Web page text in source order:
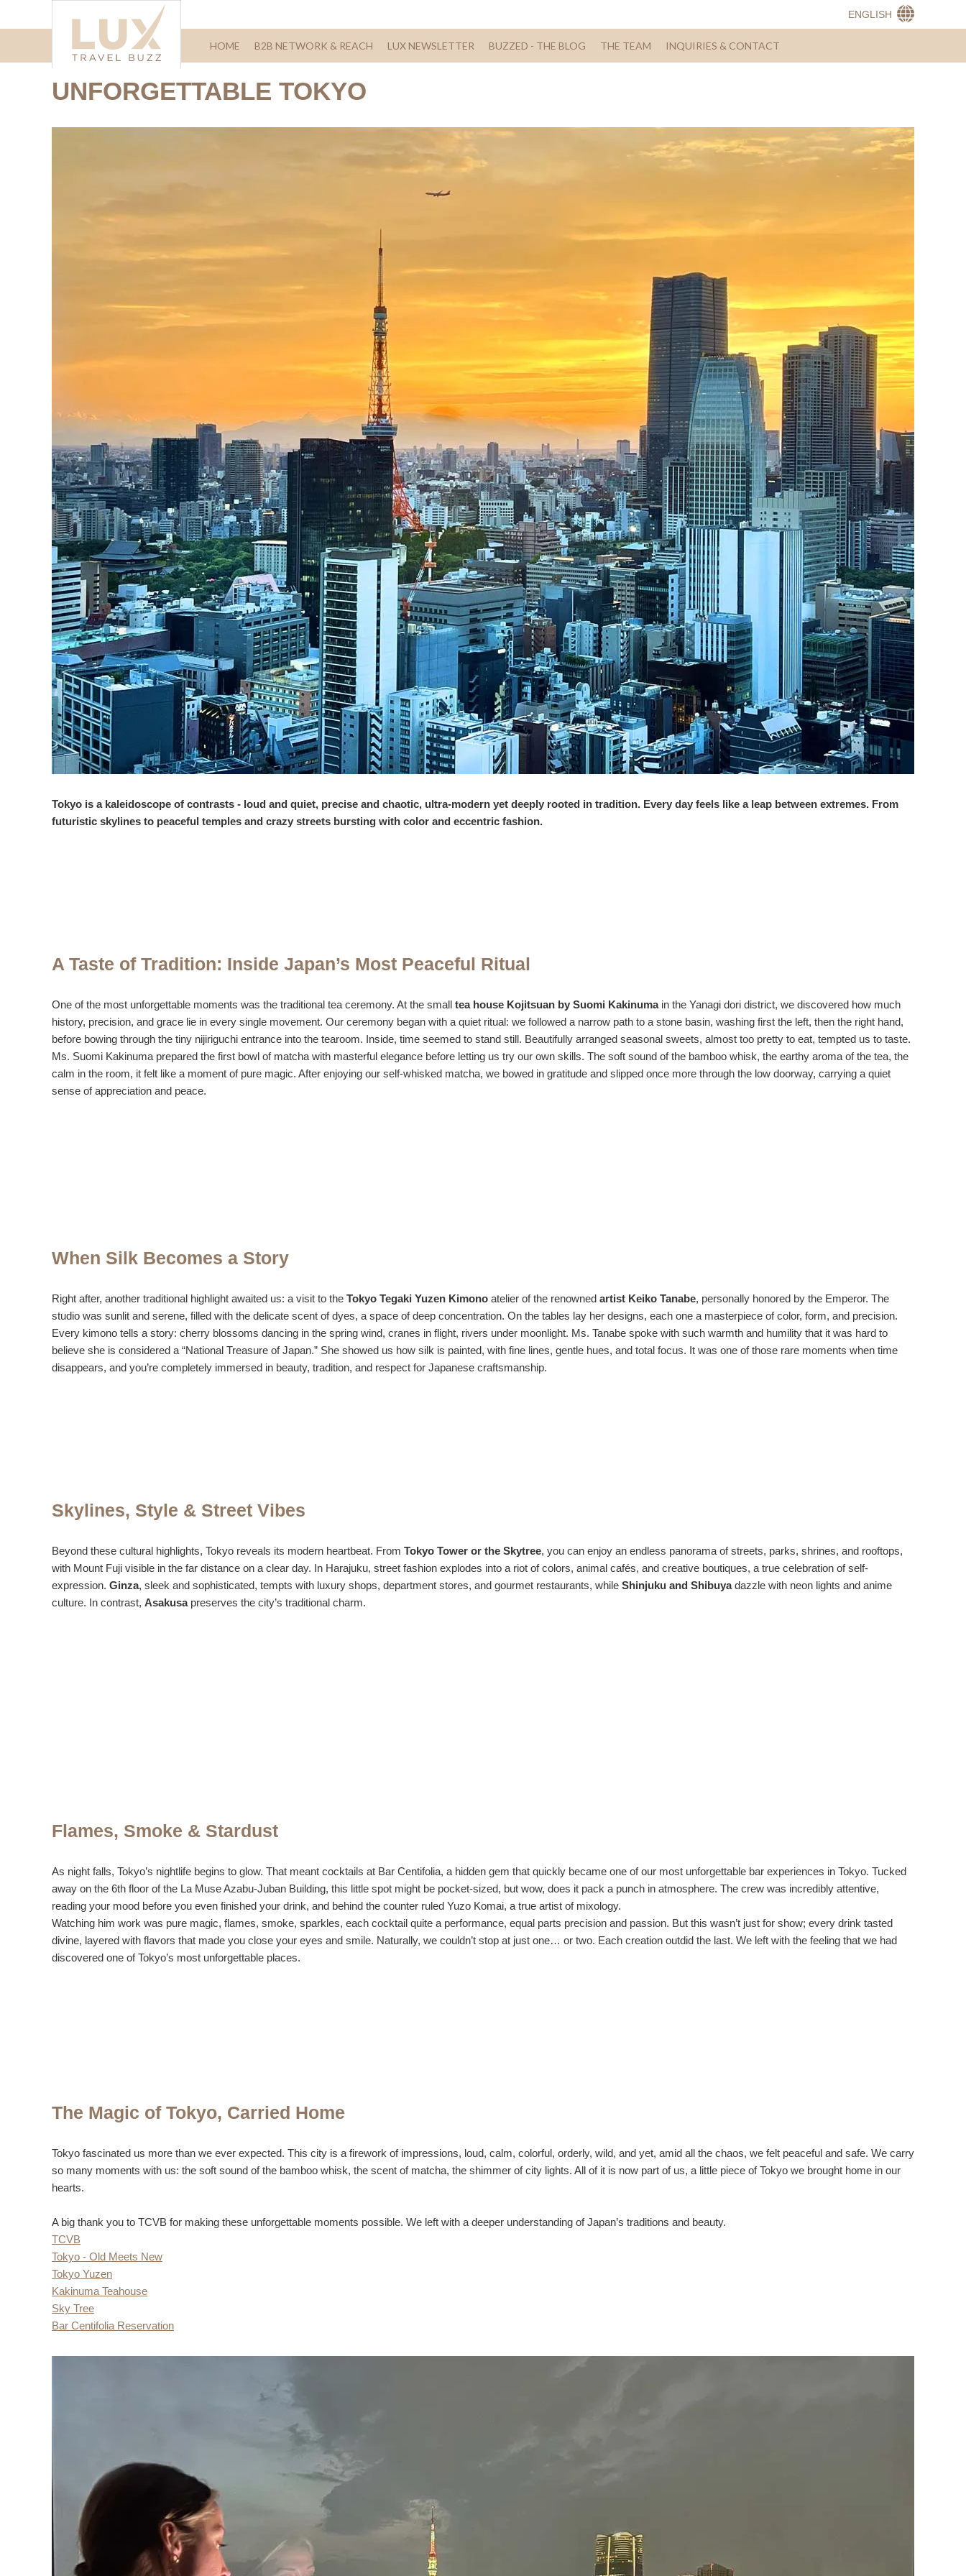
ENGLISH
HOME B2B NETWORK & REACH LUX NEWSLETTER BUZZED - THE BLOG THE TEAM INQUIRIES & CONTACT
UNFORGETTABLE TOKYO
Tokyo is a kaleidoscope of contrasts - loud and quiet, precise and chaotic, ultra-modern yet deeply rooted in tradition. Every day feels like a leap between extremes. From
futuristic skylines to peaceful temples and crazy streets bursting with color and eccentric fashion.
A Taste of Tradition: Inside Japan’s Most Peaceful Ritual
One of the most unforgettable moments was the traditional tea ceremony. At the small tea house Kojitsuan by Suomi Kakinumain the Yanagi dori district, we discovered how much
history, precision, and grace lie in every single movement. Our ceremony began with a quiet ritual: we followed a narrow path to a stone basin, washing first the left, then the right hand,
before bowing through the tiny nijiriguchi entrance into the tearoom. Inside, time seemed to stand still. Beautifully arranged seasonal sweets, almost too pretty to eat, tempted us to taste.
Ms. Suomi Kakinuma prepared the first bowl of matcha with masterful elegance before letting us try our own skills. The soft sound of the bamboo whisk, the earthy aroma of the tea, the
calm in the room, it felt like a moment of pure magic. After enjoying our self-whisked matcha, we bowed in gratitude and slipped once more through the low doorway, carrying a quiet
sense of appreciation and peace.
When Silk Becomes a Story
Right after, another traditional highlight awaited us: a visit to the Tokyo Tegaki Yuzen Kimono atelier of the renowned artist Keiko Tanabe, personally honored by the Emperor. The
studio was sunlit and serene, filled with the delicate scent of dyes, a space of deep concentration. On the tables lay her designs, each one a masterpiece of color, form, and precision.
Every kimono tells a story: cherry blossoms dancing in the spring wind, cranes in flight, rivers under moonlight. Ms. Tanabe spoke with such warmth and humility that it was hard to
believe she is considered a “National Treasure of Japan.” She showed us how silk is painted, with fine lines, gentle hues, and total focus. It was one of those rare moments when time
disappears, and you’re completely immersed in beauty, tradition, and respect for Japanese craftsmanship.
Skylines, Style & Street Vibes
Beyond these cultural highlights, Tokyo reveals its modern heartbeat. From Tokyo Tower or the Skytree, you can enjoy an endless panorama of streets, parks, shrines, and rooftops,
with Mount Fuji visible in the far distance on a clear day. In Harajuku, street fashion explodes into a riot of colors, animal cafés, and creative boutiques, a true celebration of self-
expression. Ginza, sleek and sophisticated, tempts with luxury shops, department stores, and gourmet restaurants, while Shinjuku and Shibuyadazzle with neon lights and anime
culture. In contrast, Asakusapreserves the city’s traditional charm.
Flames, Smoke & Stardust
As night falls, Tokyo’s nightlife begins to glow. That meant cocktails at Bar Centifolia, a hidden gem that quickly became one of our most unforgettable bar experiences in Tokyo. Tucked
away on the 6th floor of the La Muse Azabu-Juban Building, this little spot might be pocket-sized, but wow, does it pack a punch in atmosphere. The crew was incredibly attentive,
reading your mood before you even finished your drink, and behind the counter ruled Yuzo Komai, a true artist of mixology.
Watching him work was pure magic, flames, smoke, sparkles, each cocktail quite a performance, equal parts precision and passion. But this wasn’t just for show; every drink tasted
divine, layered with flavors that made you close your eyes and smile. Naturally, we couldn’t stop at just one… or two. Each creation outdid the last. We left with the feeling that we had
discovered one of Tokyo’s most unforgettable places.
The Magic of Tokyo, Carried Home
Tokyo fascinated us more than we ever expected. This city is a firework of impressions, loud, calm, colorful, orderly, wild, and yet, amid all the chaos, we felt peaceful and safe. We carry
so many moments with us: the soft sound of the bamboo whisk, the scent of matcha, the shimmer of city lights. All of it is now part of us, a little piece of Tokyo we brought home in our
hearts.
A big thank you to TCVB for making these unforgettable moments possible. We left with a deeper understanding of Japan’s traditions and beauty.
TCVB
Tokyo - Old Meets New
Tokyo Yuzen
Kakinuma Teahouse
Sky Tree
Bar Centifolia Reservation